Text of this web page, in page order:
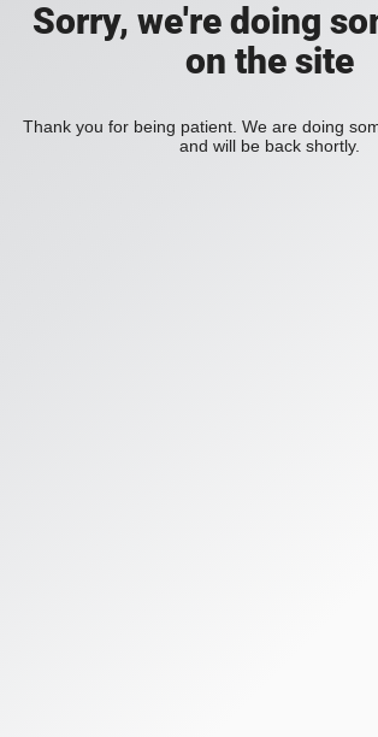
Sorry, we're doing
on the site
Thank you for being patient. We are doing
and will be back shortly.